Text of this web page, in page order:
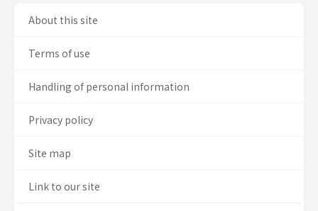
About this site
Terms of use
Handling of personal information
Privacy policy
Site map
Link to our site